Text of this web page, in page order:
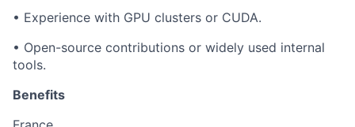
• Experience with GPU clusters or CUDA.
• Open-source contributions or widely used internal
tools.
Benefits